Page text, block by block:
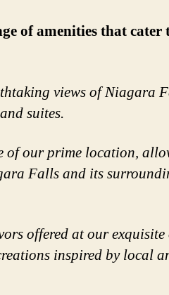
of amenities that cater
views of Niagara
suites.
of our prime location,
Falls and its
offered at our exquisite
inspired by local